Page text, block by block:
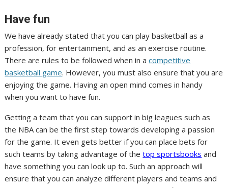
Have fun
We have already stated that you can play basketball as a
profession, for entertainment, and as an exercise routine.
There are rules to be followed when in acompetitive
basketball game. However, you must also ensure that you are
enjoying the game. Having an open mind comes in handy
when you want to have fun.
Getting a team that you can support in big leagues such as
the NBA can be the first step towards developing a passion
for the game. It even gets better if you can place bets for
such teams by taking advantage of thetop sportsbooks and
have something you can look up to. Such an approach will
ensure that you can analyze different players and teams and